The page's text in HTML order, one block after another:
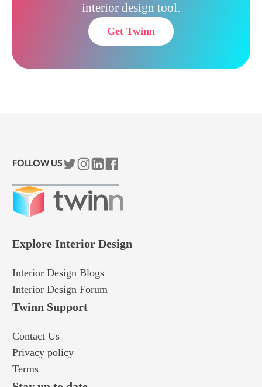
interior design tool.
Get Twinn
FOLLOW US
Explore Interior Design
Interior Design Blogs
Interior Design Forum
Twinn Support​
Contact Us
Privacy policy
Terms